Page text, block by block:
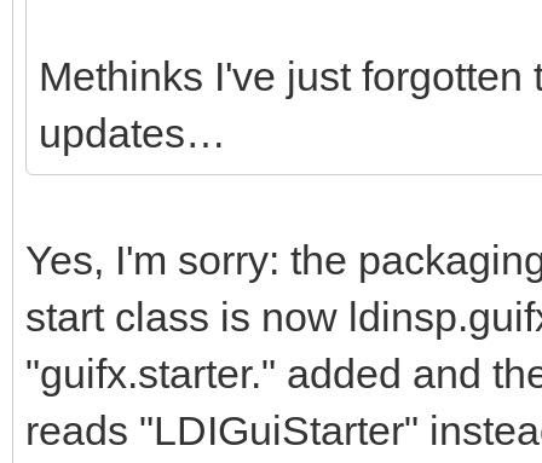
Methinks I've just
updates…
Yes, I'm sorry: the
start class is now
"guifx.starter." added and
reads "LDIGuiStarter"